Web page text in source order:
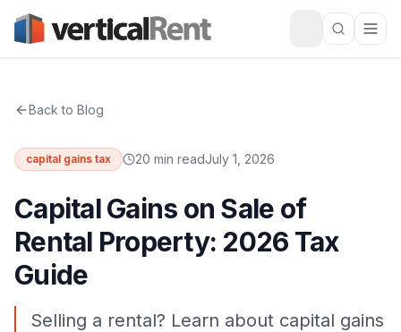
Back to Blog
capital gains tax 20 min readJuly 1, 2026
Capital Gains on Sale of
Rental Property: 2026 Tax
Guide
Selling a rental? Learn about capital gains